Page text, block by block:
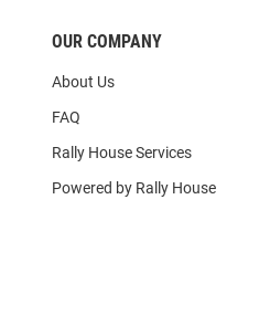
OUR COMPANY
About Us
FAQ
Rally House Services
Powered by Rally House